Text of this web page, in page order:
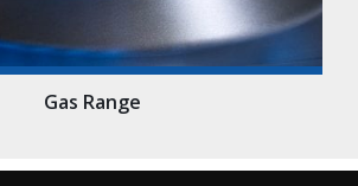
Gas Range